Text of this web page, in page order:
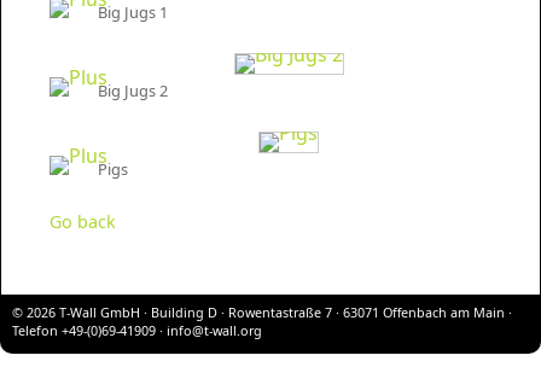
Big Jugs 1
Big Jugs 2
Pigs
Go back
© 2026 T-Wall GmbH · Building D · Rowentastraße 7 · 63071 Offenbach am Main ·
Telefon +49-(0)69-41909 · info@t-wall.org